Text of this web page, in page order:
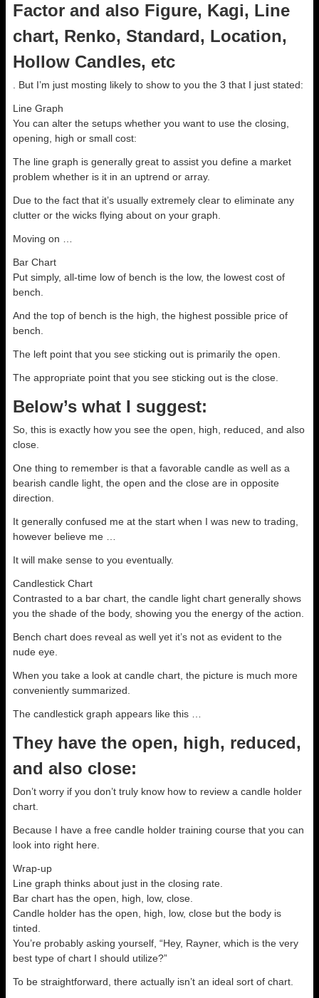
Factor and also Figure, Kagi, Line
chart, Renko, Standard, Location,
Hollow Candles, etc
. But I’m just mosting likely to show to you the 3 that I just stated:
Line Graph
You can alter the setups whether you want to use the closing,
opening, high or small cost:
The line graph is generally great to assist you define a market
problem whether is it in an uptrend or array.
Due to the fact that it’s usually extremely clear to eliminate any
clutter or the wicks flying about on your graph.
Moving on …
Bar Chart
Put simply, all-time low of bench is the low, the lowest cost of
bench.
And the top of bench is the high, the highest possible price of
bench.
The left point that you see sticking out is primarily the open.
The appropriate point that you see sticking out is the close.
Below’s what I suggest:
So, this is exactly how you see the open, high, reduced, and also
close.
One thing to remember is that a favorable candle as well as a
bearish candle light, the open and the close are in opposite
direction.
It generally confused me at the start when I was new to trading,
however believe me …
It will make sense to you eventually.
Candlestick Chart
Contrasted to a bar chart, the candle light chart generally shows
you the shade of the body, showing you the energy of the action.
Bench chart does reveal as well yet it’s not as evident to the
nude eye.
When you take a look at candle chart, the picture is much more
conveniently summarized.
The candlestick graph appears like this …
They have the open, high, reduced,
and also close:
Don’t worry if you don’t truly know how to review a candle holder
chart.
Because I have a free candle holder training course that you can
look into right here.
Wrap-up
Line graph thinks about just in the closing rate.
Bar chart has the open, high, low, close.
Candle holder has the open, high, low, close but the body is
tinted.
You’re probably asking yourself, “Hey, Rayner, which is the very
best type of chart I should utilize?”
To be straightforward, there actually isn’t an ideal sort of chart.